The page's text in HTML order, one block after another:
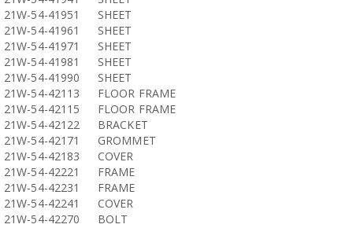
21W-54-41951
SHEET
21W-54-41961
SHEET
21W-54-41971
SHEET
21W-54-41981
SHEET
21W-54-41990
SHEET
21W-54-42113
FLOOR FRAME
21W-54-42115
FLOOR FRAME
21W-54-42122
BRACKET
21W-54-42171
GROMMET
21W-54-42183
COVER
21W-54-42221
FRAME
21W-54-42231
FRAME
21W-54-42241
COVER
21W-54-42270
BOLT